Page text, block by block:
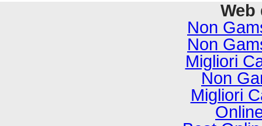
Web
Non
Non
Migliori
Non
Migliori